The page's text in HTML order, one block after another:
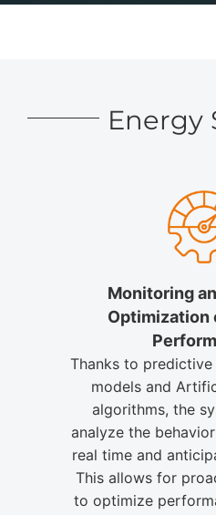
Energy
Monitoring
Optimization
Thanks to predictive
models and
algorithms, the
analyze the
real time and
This allows for
to optimize